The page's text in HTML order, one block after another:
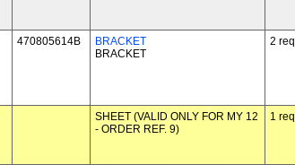
470805614B
BRACKET
BRACKET
2 req
SHEET (VALID ONLY FOR MY 12
- ORDER REF. 9)
1 req